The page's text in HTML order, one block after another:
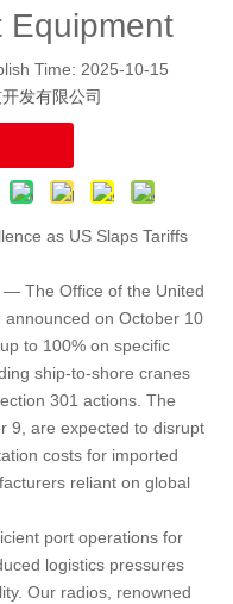
Equipment
Time: 2025-10-15
发有限公司
as US Slaps Tariffs
— The Office of the United
announced on October 10
to 100% on specific
ship-to-shore cranes
301 actions. The
9, are expected to disrupt
costs for imported
reliant on global
port operations for
logistics pressures
Our radios, renowned